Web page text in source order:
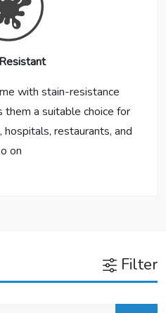
with stain-resistance
a suitable choice for
hospitals, restaurants, and
on
Filter